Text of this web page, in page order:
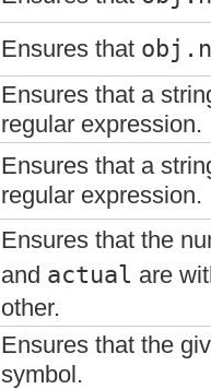
Ensures that
Ensures that a
regular expression.
Ensures that a
regular expression.
Ensures that the
and actual are
other.
Ensures that the
symbol.